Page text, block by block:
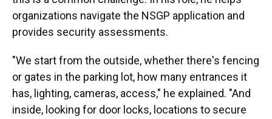
organizations navigate the NSGP application and
provides security assessments.
"We start from the outside, whether there's fencing
or gates in the parking lot, how many entrances it
has, lighting, cameras, access," he explained. "And
inside, looking for door locks, locations to secure